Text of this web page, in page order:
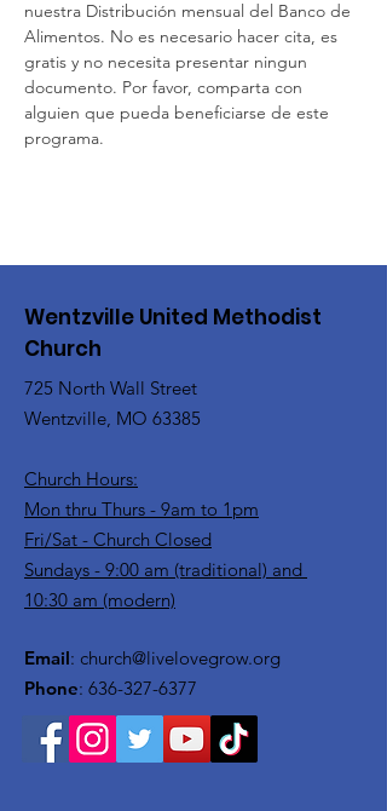
nuestra Distribución mensual del Banco de
Alimentos. No es necesario hacer cita, es
gratis y no necesita presentar ningun
documento. Por favor, comparta con
alguien que pueda beneficiarse de este
programa.
Wentzville United Methodist
Church
725 North Wall Street
Wentzville, MO 63385
Church Hours:
Mon thru Thurs - 9am to 1pm
Fri/Sat - Church Closed
Sundays - 9:00 am (traditional) and
10:30 am (modern)
Email: church@livelovegrow.org
Phone: 636-327-6377